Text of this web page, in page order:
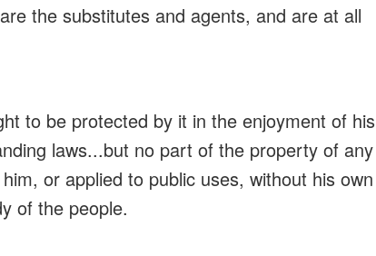
the substitutes and agents, and are at all
to be protected by it in the enjoyment of his
laws...but no part of the property of any
or applied to public uses, without his own
of the people.